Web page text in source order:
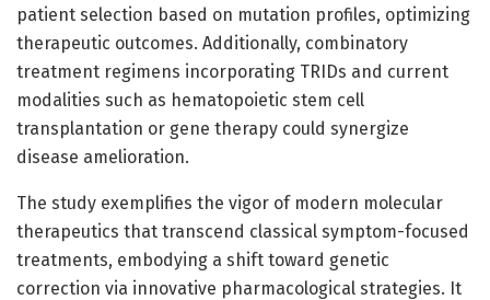
patient selection based on mutation profiles, optimizing
therapeutic outcomes. Additionally, combinatory
treatment regimens incorporating TRIDs and current
modalities such as hematopoietic stem cell
transplantation or gene therapy could synergize
disease amelioration.
The study exemplifies the vigor of modern molecular
therapeutics that transcend classical symptom-focused
treatments, embodying a shift toward genetic
correction via innovative pharmacological strategies. It